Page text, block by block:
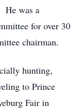
He was a
for over 30
chairman.
hunting,
to Prince
Fair in